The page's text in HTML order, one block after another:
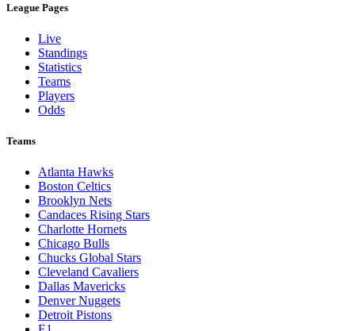
League Pages
Live
Standings
Statistics
Teams
Players
Odds
Teams
Atlanta Hawks
Boston Celtics
Brooklyn Nets
Candaces Rising Stars
Charlotte Hornets
Chicago Bulls
Chucks Global Stars
Cleveland Cavaliers
Dallas Mavericks
Denver Nuggets
Detroit Pistons